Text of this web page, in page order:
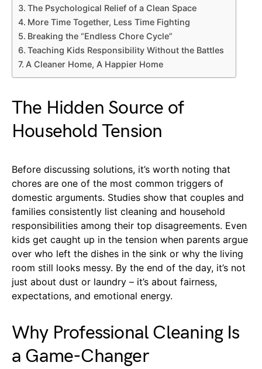
The Psychological Relief of a Clean Space
More Time Together, Less Time Fighting
Breaking the “Endless Chore Cycle”
Teaching Kids Responsibility Without the Battles
A Cleaner Home, A Happier Home
The Hidden Source of
Household Tension
Before discussing solutions, it’s worth noting that
chores are one of the most common triggers of
domestic arguments. Studies show that couples and
families consistently list cleaning and household
responsibilities among their top disagreements. Even
kids get caught up in the tension when parents argue
over who left the dishes in the sink or why the living
room still looks messy. By the end of the day, it’s not
just about dust or laundry – it’s about fairness,
expectations, and emotional energy.
Why Professional Cleaning Is
a Game-Changer